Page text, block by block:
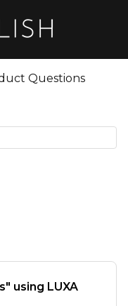
Questions
using LUXA